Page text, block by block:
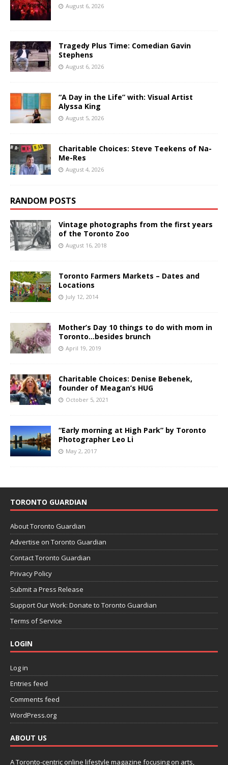
August 6, 2026
Tragedy Plus Time: Comedian Gavin
Stephens
August 6, 2026
“A Day in the Life” with: Visual Artist
Alyssa King
August 5, 2026
Charitable Choices: Steve Teekens of Na-
Me-Res
August 4, 2026
RANDOM POSTS
Vintage photographs from the first years
of the Toronto Zoo
August 16, 2018
Toronto Farmers Markets – Dates and
Locations
July 12, 2014
Mother’s Day 10 things to do with mom in
Toronto…besides brunch
April 19, 2019
Charitable Choices: Denise Bebenek,
founder of Meagan’s HUG
October 5, 2021
“Early morning at High Park” by Toronto
Photographer Leo Li
May 2, 2017
TORONTO GUARDIAN
About Toronto Guardian
Advertise on Toronto Guardian
Contact Toronto Guardian
Privacy Policy
Submit a Press Release
Support Our Work: Donate to Toronto Guardian
Terms of Service
LOGIN
Log in
Entries feed
Comments feed
WordPress.org
ABOUT US
A Toronto-centric online lifestyle magazine focusing on arts,